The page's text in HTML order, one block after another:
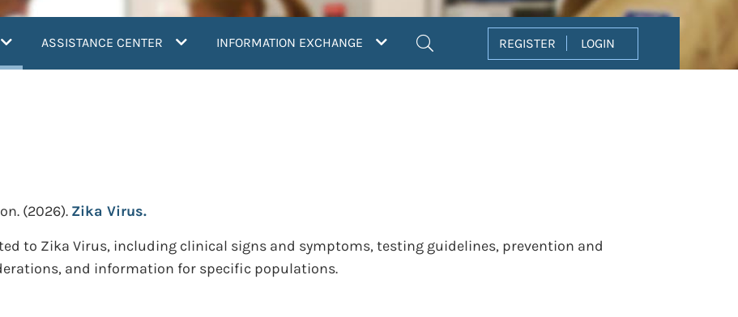
(current)ASSISTANCE CENTER INFORMATION EXCHANGE REGISTER LOGIN
(2026). Zika Virus.
to Zika Virus, including clinical signs and symptoms, testing guidelines, prevention and
and information for specific populations.